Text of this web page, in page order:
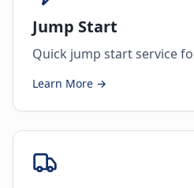
Jump Start
Quick jump start service
Learn More →